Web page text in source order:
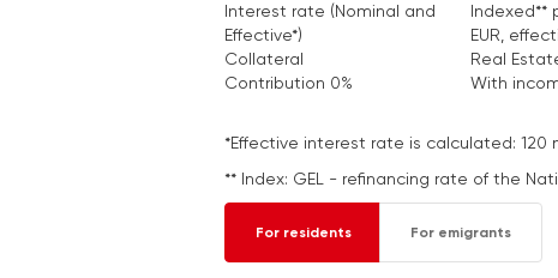
Interest rate (Nominal and
Effective*)
Indexed**
EUR,
Collateral
Real
Contribution 0%
With
*Effective interest rate is calculated: 120
** Index: GEL - refinancing rate of the
For residents For emigrants